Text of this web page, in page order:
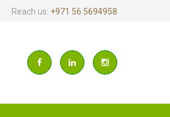
Reach us: +971 56 5694958